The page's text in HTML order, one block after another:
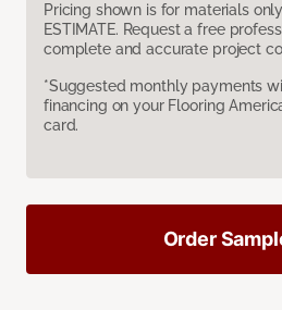
Pricing shown is for materials
ESTIMATE. Request a free
complete and accurate project
*Suggested monthly payments
financing on your Flooring
card.
Order